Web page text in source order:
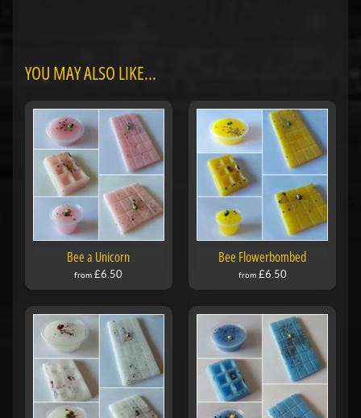
YOU MAY ALSO LIKE...
Bee a Unicorn
from £6.50
Bee Flowerbombed
from£6.50